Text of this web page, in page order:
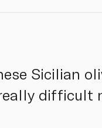
Sicilian
difficult